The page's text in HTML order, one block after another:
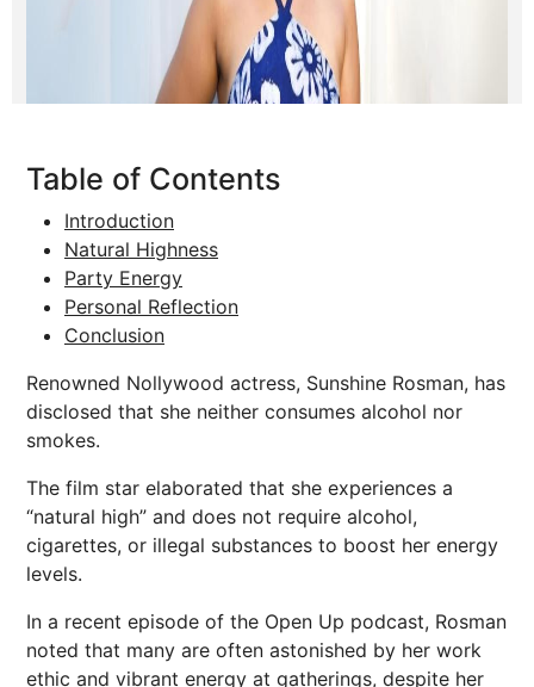
Table of Contents
Introduction
Natural Highness
Party Energy
Personal Reflection
Conclusion
Renowned Nollywood actress, Sunshine Rosman, has
disclosed that she neither consumes alcohol nor
smokes.
The film star elaborated that she experiences a
“natural high” and does not require alcohol,
cigarettes, or illegal substances to boost her energy
levels.
In a recent episode of the Open Up podcast, Rosman
noted that many are often astonished by her work
ethic and vibrant energy at gatherings, despite her